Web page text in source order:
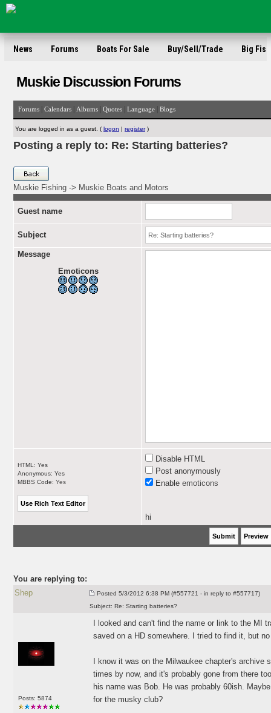
News Forums Boats For Sale Buy/Sell/Trade Big Fish
Muskie Discussion Forums
Forums Calendars Albums Quotes Language Blogs
You are logged in as a guest. ( logon | register)
Posting a reply to: Re: Starting batteries?
Muskie Fishing -> Muskie Boats and Motors
Guest name
Subject
Message
Emoticons
HTML: Yes
Anonymous: Yes
MBBS Code: Yes
Disable HTML
Post anonymously
Enable emoticons
hi
You are replying to:
Shep
Posted 5/3/2012 6:38 PM (#557721 - in reply to #557717)
Subject: Re: Starting batteries?
Posts: 5874
I looked and can't find the name or link to the
saved on a HD somewhere. I tried to find it, but
I know it was on the Milwaukee chapter's
times by now, and it's probably gone from there
his name was Bob. He was probably 60ish.
for the musky club?